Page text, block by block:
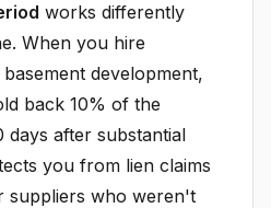
works differently
When you hire
development,
back 10% of the
after substantial
you from lien claims
suppliers who weren't